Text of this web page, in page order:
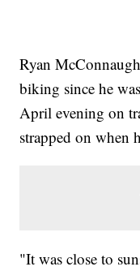
Ryan
biking since he
April evening on
strapped on when
"It was close to